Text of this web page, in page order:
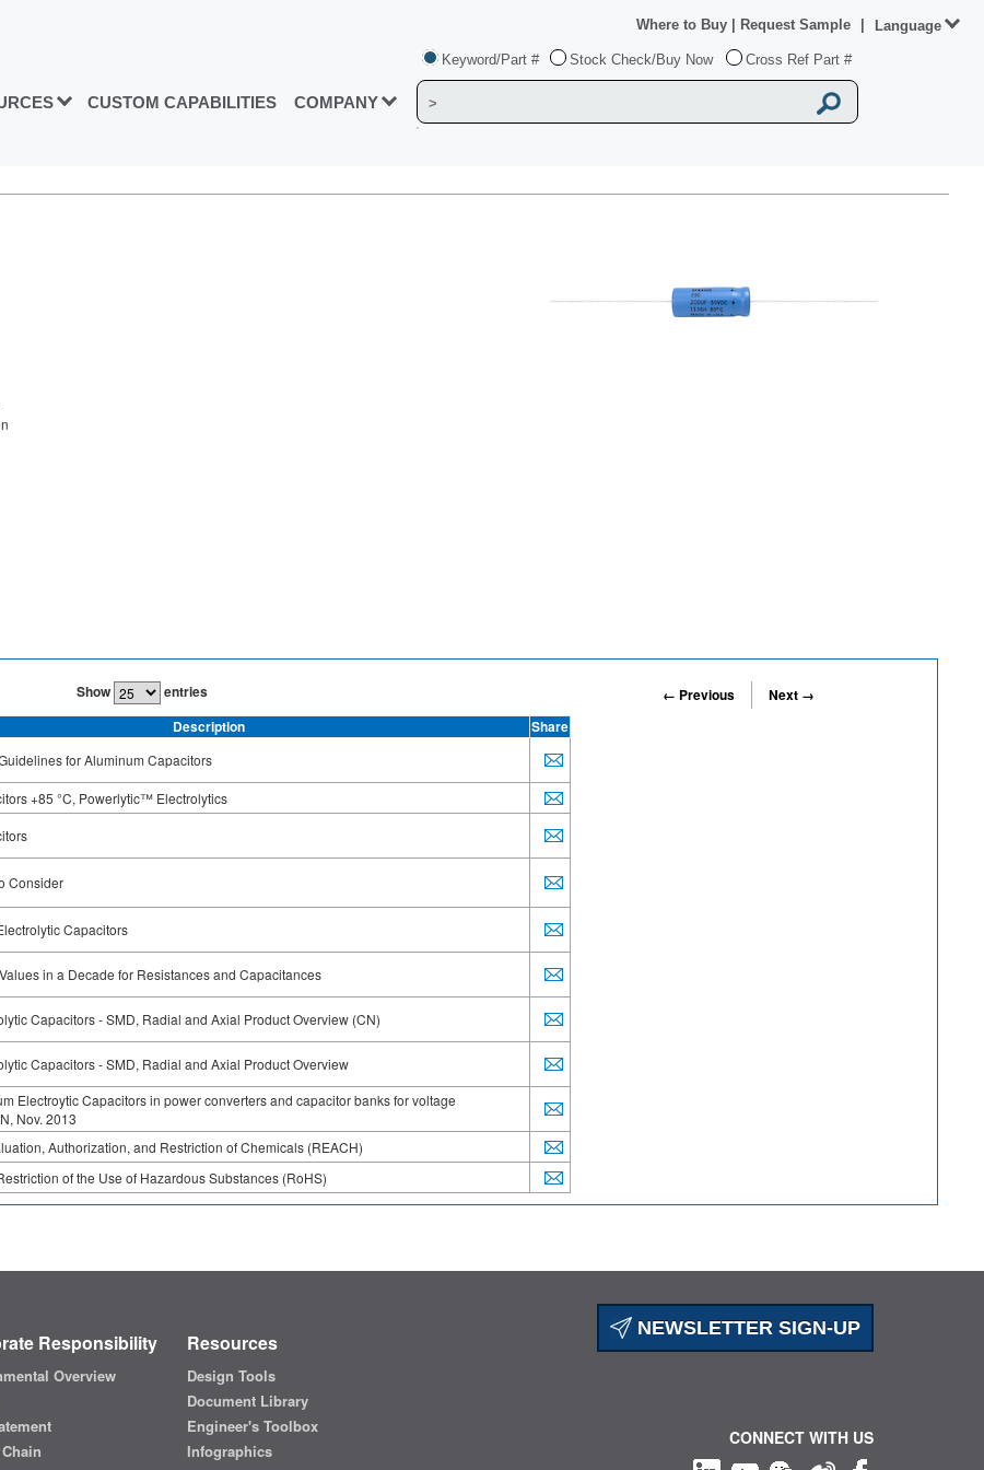
CUSTOM CAPABILITIES COMPANY
Keyword/Part # Stock Check/Buy Now Cross Ref Part #
Where to Buy Request Sample Language
Show entries ← Previous
Next →
Description Share
for Aluminum Capacitors
+85 °C, Powerlytic™ Electrolytics
Consider
Capacitors
in a Decade for Resistances and Capacitances
Capacitors - SMD, Radial and Axial Product Overview (CN)
Capacitors - SMD, Radial and Axial Product Overview
Electroytic Capacitors in power converters and capacitor banks for voltage
Nov. 2013
Authorization, and Restriction of Chemicals (REACH)
of the Use of Hazardous Substances (RoHS)
NEWSLETTER SIGN-UP
Responsibility
Overview
Resources
Design Tools
Document Library
Engineer's Toolbox
Infographics
CONNECT WITH US